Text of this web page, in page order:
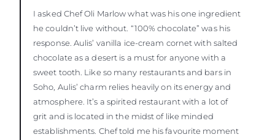
I asked Chef Oli Marlow what was his one ingredient
he couldn’t live without. “100% chocolate” was his
response. Aulis’ vanilla ice-cream cornet with salted
chocolate as a desert is a must for anyone with a
sweet tooth. Like so many restaurants and bars in
Soho, Aulis’ charm relies heavily on its energy and
atmosphere. It’s a spirited restaurant with a lot of
grit and is located in the midst of like minded
establishments. Chef told me his favourite moment